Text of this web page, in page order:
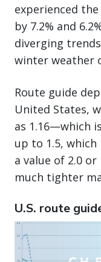
experienced
by 7.2% and
diverging
winter weather
Route guide
United States,
as 1.16—which
up to 1.5,
a value of 2.0
much tighter
U.S. route